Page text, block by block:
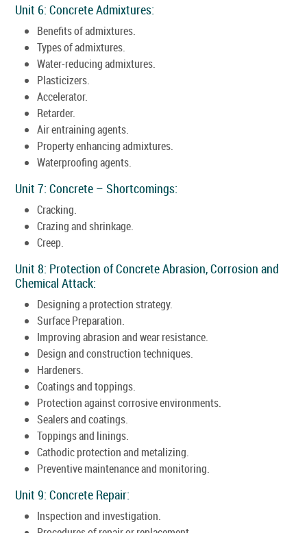
Unit 6: Concrete Admixtures:
Benefits of admixtures.
Types of admixtures.
Water-reducing admixtures.
Plasticizers.
Accelerator.
Retarder.
Air entraining agents.
Property enhancing admixtures.
Waterproofing agents.
Unit 7: Concrete – Shortcomings:
Cracking.
Crazing and shrinkage.
Creep.
Unit 8: Protection of Concrete Abrasion, Corrosion and
Chemical Attack:
Designing a protection strategy.
Surface Preparation.
Improving abrasion and wear resistance.
Design and construction techniques.
Hardeners.
Coatings and toppings.
Protection against corrosive environments.
Sealers and coatings.
Toppings and linings.
Cathodic protection and metalizing.
Preventive maintenance and monitoring.
Unit 9: Concrete Repair:
Inspection and investigation.